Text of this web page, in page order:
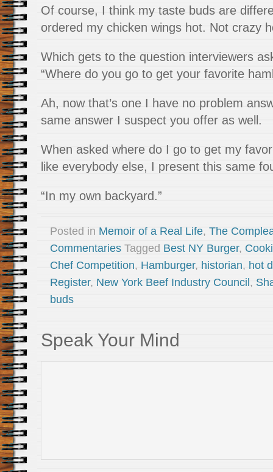
Of course, I think my taste buds are
ordered my chicken wings hot. Not crazy
Which gets to the question interviewers
“Where do you go to get your favorite
Ah, now that’s one I have no problem
same answer I suspect you offer as well.
When asked where do I go to get my
like everybody else, I present this same
“In my own backyard.”
Posted in Memoir of a Real Life, The
Commentaries Tagged Best NY Burger,
Chef Competition, Hamburger, historian, hot
Register, New York Beef Industry Council ,
buds
Speak Your Mind